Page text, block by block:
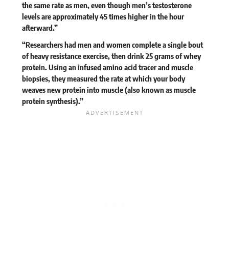
the same rate as men, even though men’s testosterone
levels are approximately 45 times higher in the hour
afterward.”
“Researchers had men and women complete a single bout
of heavy resistance exercise, then drink 25 grams of whey
protein. Using an infused amino acid tracer and muscle
biopsies, they measured the rate at which your body
weaves new protein into muscle (also known as muscle
protein synthesis).”